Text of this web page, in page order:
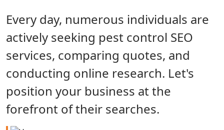
Every day, numerous individuals are
actively seeking pest control SEO
services, comparing quotes, and
conducting online research. Let's
position your business at the
forefront of their searches.